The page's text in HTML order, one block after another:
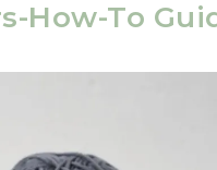
How-To